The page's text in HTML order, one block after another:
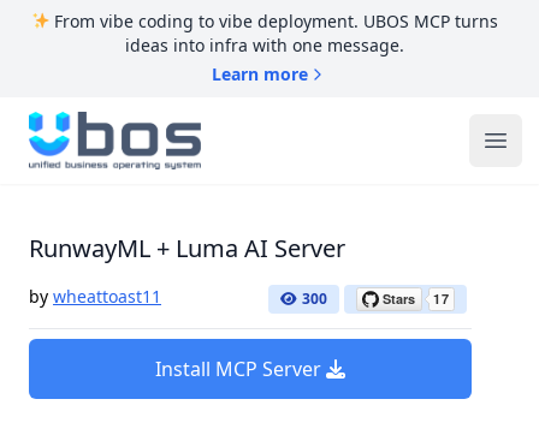
From vibe coding to vibe deployment. UBOS MCP turns
ideas into infra with one message.
Learn more
UBOS
RunwayML + Luma AI Server
by wheattoast11 300
Install MCP Server